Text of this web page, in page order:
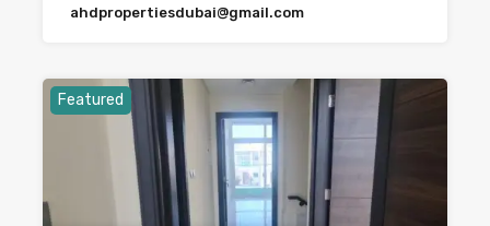
ahdpropertiesdubai@gmail.com
Featured